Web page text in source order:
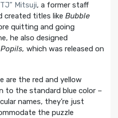
Mitsuji, a former staff
created titles like Bubble
quitting and going
he also designed
which was released on
are the red and yellow
to the standard blue color –
names, they’re just
the puzzle